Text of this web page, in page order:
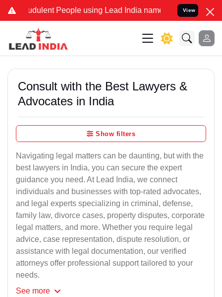
People using Lead India name to Resolve your Legal
View
Consult with the Best Lawyers &
Advocates in India
Show filters
Navigating legal matters can be daunting, but with the
best lawyers in India, you can secure the expert
guidance you need. At Lead India, we connect
individuals and businesses with top-rated advocates,
and legal experts specializing in criminal, defense,
family law, divorce cases, property disputes, corporate
legal matters, and more. Whether you require legal
advice, case representation, dispute resolution, or
assistance with legal documentation, our verified
attorneys offer professional support tailored to your
needs.
See more